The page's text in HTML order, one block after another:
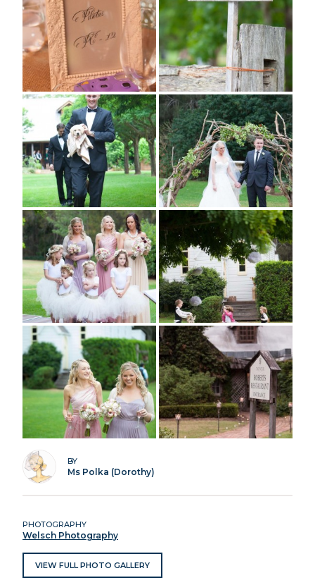
BY
Ms Polka (Dorothy)
PHOTOGRAPHY
Welsch Photography
VIEW FULL PHOTO GALLERY